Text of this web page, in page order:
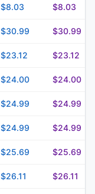
$8.03 $8.03
$30.99 $30.99
$23.12 $23.12
$24.00 $24.00
$24.99 $24.99
$24.99 $24.99
$25.69 $25.69
$26.11 $26.11